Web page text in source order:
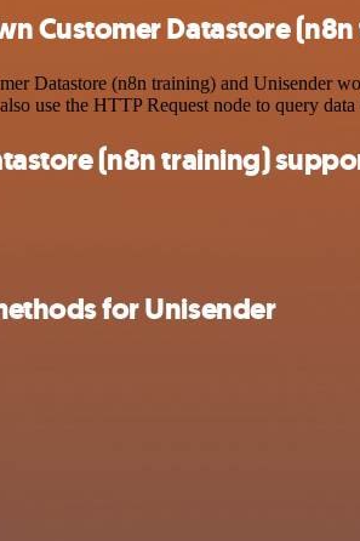
Customer Datastore
Datastore (n8n training) and Unisender
use the HTTP Request node to query
(n8n training)
for Unisender